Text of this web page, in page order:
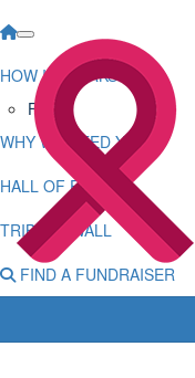
HOW IT WORKS
FAQs
WHY WE NEED YOU
HALL OF FAME
TRIBUTE WALL
FIND A FUNDRAISER